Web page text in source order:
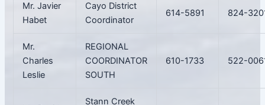
Mr. Javier
Habet
Cayo District
Coordinator
614-5891 824-
Mr.
Charles
Leslie
REGIONAL
COORDINATOR
SOUTH
610-1733 522-
Stann Creek